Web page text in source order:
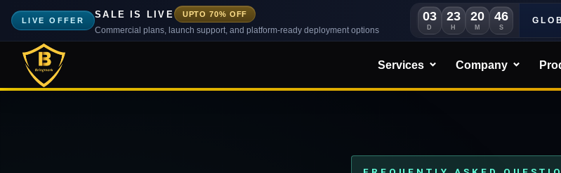
LIVE OFFER
SALE IS LIVE UPTO 70% OFF
Commercial plans, launch support, and platform-ready deployment options
03
D
23
H
20
M
44
S
Services Company